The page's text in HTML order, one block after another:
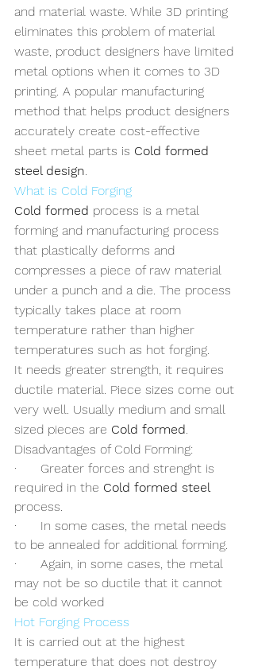
and material waste. While 3D printing
eliminates this problem of material
waste, product designers have limited
metal options when it comes to 3D
printing. A popular manufacturing
method that helps product designers
accurately create cost-effective
sheet metal parts is Cold formed
steel design.
What is Cold Forging
Cold formed process is a metal
forming and manufacturing process
that plastically deforms and
compresses a piece of raw material
under a punch and a die. The process
typically takes place at room
temperature rather than higher
temperatures such as hot forging.
It needs greater strength, it requires
ductile material. Piece sizes come out
very well. Usually medium and small
sized pieces are Cold formed.
Disadvantages of Cold Forming:
·      Greater forces and strenght is
required in the Cold formed steel
process.
·      In some cases, the metal needs
to be annealed for additional forming.
·      Again, in some cases, the metal
may not be so ductile that it cannot
be cold worked
Hot Forging Process
It is carried out at the highest
temperature that does not destroy